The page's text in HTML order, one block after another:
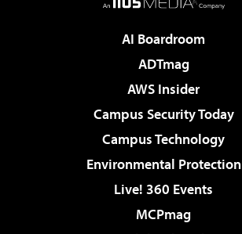
AI Boardroom
ADTmag
AWS Insider
Campus Security Today
Campus Technology
Environmental Protection
Live! 360 Events
MCPmag